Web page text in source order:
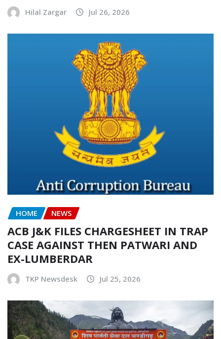
Hilal Zargar Jul 26, 2026
HOME NEWS
ACB J&K FILES CHARGESHEET IN TRAP
CASE AGAINST THEN PATWARI AND
EX-LUMBERDAR
TKP Newsdesk Jul 25, 2026